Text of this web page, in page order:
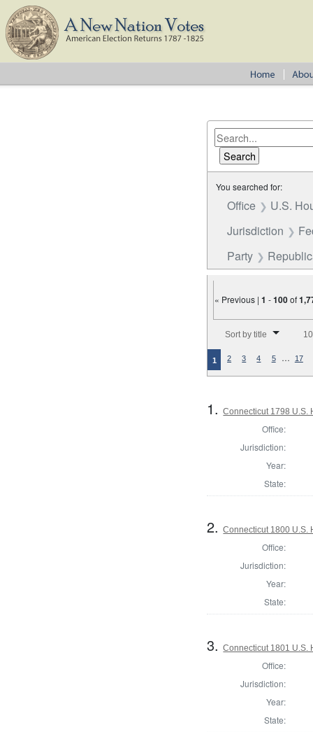
You searched for:
Office
U.S.
Jurisdiction
Party
« Previous |1 -100of
Sort by title
1 2 3 4 5 … 17
1.Connecticut 1798 U.S.
Office:
Jurisdiction:
Year:
State:
2.Connecticut 1800 U.S.
Office:
Jurisdiction:
Year:
State:
3.Connecticut 1801 U.S.
Office:
Jurisdiction:
Year:
State: